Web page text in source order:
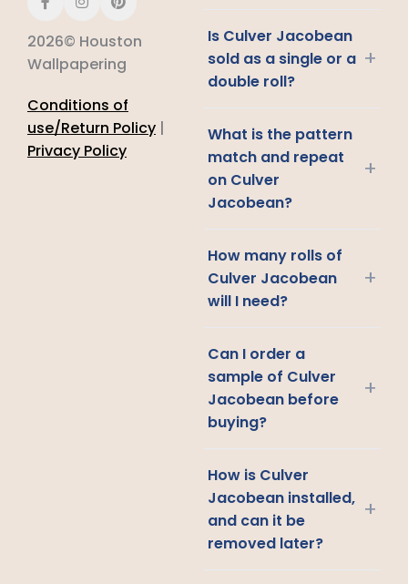
2026© Houston
Wallpapering
Conditions of
use/Return Policy |
Privacy Policy
Is Culver Jacobean
sold as a single or a
double roll?
+
What is the pattern
match and repeat
on Culver
Jacobean?
+
How many rolls of
Culver Jacobean
will I need?
+
Can I order a
sample of Culver
Jacobean before
buying?
+
How is Culver
Jacobean installed,
and can it be
removed later?
+